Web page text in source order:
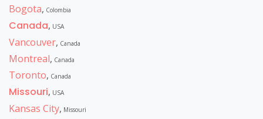
Bogota, Colombia
Canada, USA
Vancouver, Canada
Montreal, Canada
Toronto, Canada
Missouri, USA
Kansas City, Missouri